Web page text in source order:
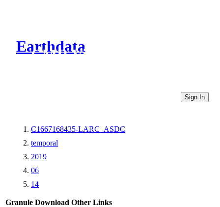
Earthdata
CMR Virtual Directories
Sign In
C1667168435-LARC_ASDC
temporal
2019
06
14
Granule Download Other Links